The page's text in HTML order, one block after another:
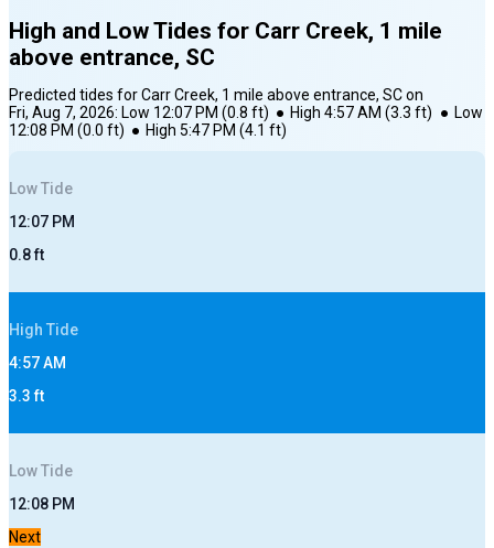
High and Low Tides for Carr Creek, 1 mile
above entrance, SC
Predicted tides forCarr Creek, 1 mile above entrance, SCon
Fri, Aug 7, 2026: Low 12:07 PM (0.8 ft) ● High 4:57 AM (3.3 ft) ● Low
12:08 PM (0.0 ft) ● High 5:47 PM (4.1 ft)
LowTide
12:07 PM
0.8ft
High Tide
4:57 AM
3.3ft
LowTide
12:08 PM
Next